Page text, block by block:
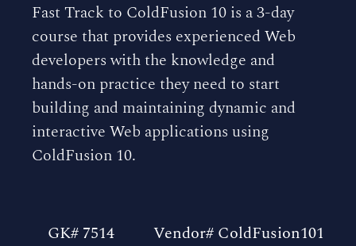
Fast Track to ColdFusion 10 is a 3-day
course that provides experienced Web
developers with the knowledge and
hands-on practice they need to start
building and maintaining dynamic and
interactive Web applications using
ColdFusion 10.
GK# 7514 Vendor# ColdFusion101